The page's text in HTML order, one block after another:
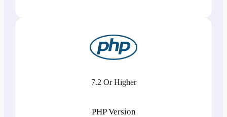
7.2 Or Higher
PHP Version